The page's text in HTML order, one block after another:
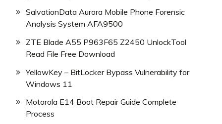
SalvationData Aurora Mobile Phone Forensic
Analysis System AFA9500
ZTE Blade A55 P963F65 Z2450 UnlockTool
Read File Free Download
YellowKey – BitLocker Bypass Vulnerability for
Windows 11
Motorola E14 Boot Repair Guide Complete
Process